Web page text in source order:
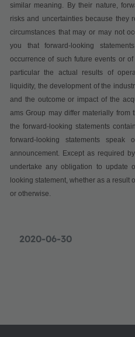
2020-06-30
similar meaning. By their nature,
risks and uncertainties because they
circumstances that may or may not
you that forward-looking
occurrence of such future events or
particular the actual results of
liquidity, the development of the
and the outcome or impact of the
ams Group may differ materially from
the forward-looking statements
forward-looking statements
announcement. Except as required
undertake any obligation to update
looking statement, whether as a result
or otherwise.